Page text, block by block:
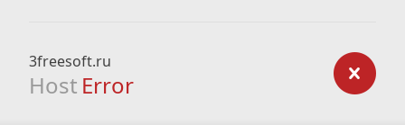
3freesoft.ru
Host Error